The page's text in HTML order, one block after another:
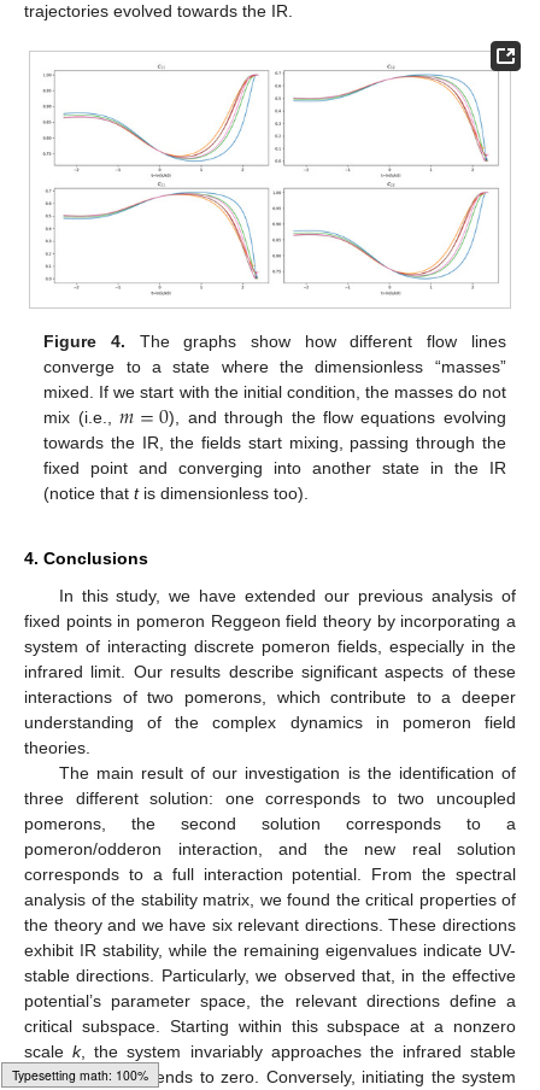
trajectories evolved towards the IR.
Figure 4. The graphs show how different flow lines
converge to a state where the dimensionless “masses”
mixed. If we start with the initial condition, the masses do not
mix (i.e.,𝑚=0), and through the flow equations evolving
towards the IR, the fields start mixing, passing through the
fixed point and converging into another state in the IR
(notice thattis dimensionless too).
4. Conclusions
In this study, we have extended our previous analysis of
fixed points in pomeron Reggeon field theory by incorporating a
system of interacting discrete pomeron fields, especially in the
infrared limit. Our results describe significant aspects of these
interactions of two pomerons, which contribute to a deeper
understanding of the complex dynamics in pomeron field
theories.
The main result of our investigation is the identification of
three different solution: one corresponds to two uncoupled
pomerons, the second solution corresponds to a
pomeron/odderon interaction, and the new real solution
corresponds to a full interaction potential. From the spectral
analysis of the stability matrix, we found the critical properties of
the theory and we have six relevant directions. These directions
exhibit IR stability, while the remaining eigenvalues indicate UV-
stable directions. Particularly, we observed that, in the effective
potential’s parameter space, the relevant directions define a
critical subspace. Starting within this subspace at a nonzero
scalek, the system invariably approaches the infrared stable
fixed point asktends to zero. Conversely, initiating the system